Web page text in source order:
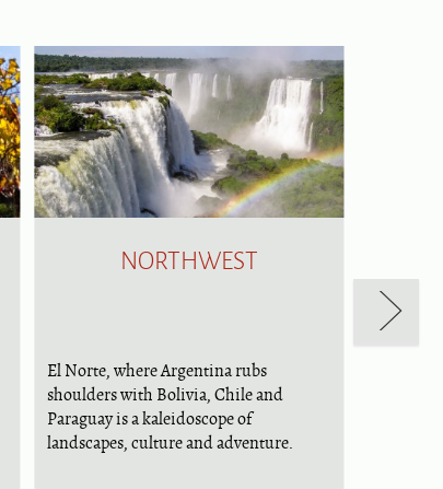
NORTHWEST
El Norte, where Argentina rubs
shoulders with Bolivia, Chile and
Paraguay is a kaleidoscope of
landscapes, culture and adventure.